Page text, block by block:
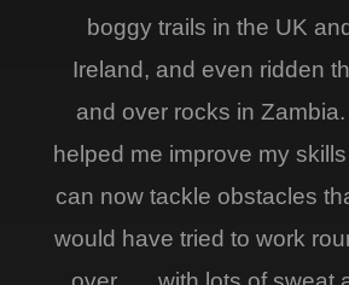
boggy trails in the UK
Ireland, and even ridden
and over rocks in
helped me improve my
can now tackle obstacles
would have tried to work